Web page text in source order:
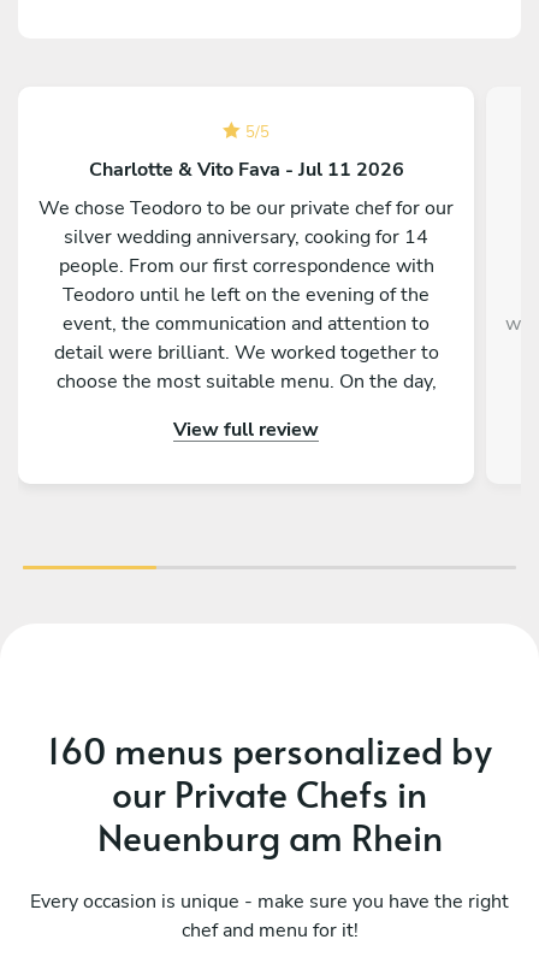
5/5
Charlotte & Vito Fava - Jul 11 2026
We chose Teodoro to be our private chef for our
silver wedding anniversary, cooking for 14
people. From our first correspondence with
Teodoro until he left on the evening of the
event, the communication and attention to
detail were brilliant. We worked together to
choose the most suitable menu. On the day,
food. The food was presented in three
View full review
160 menus personalized by
our Private Chefs in
Neuenburg am Rhein
Every occasion is unique - make sure you have the right
chef and menu for it!